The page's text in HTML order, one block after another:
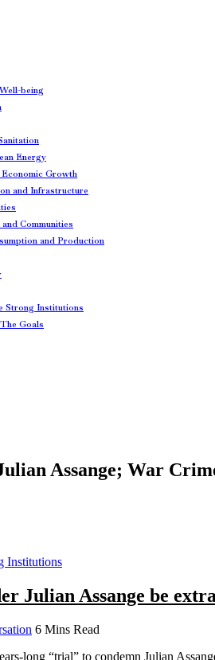
being
Energy
Growth
and Infrastructure
and Communities
and Production
Strong Institutions
Goals
Assange; War
Institutions
Julian Assange be
6 Mins Read
long “trial” to condemn Julian